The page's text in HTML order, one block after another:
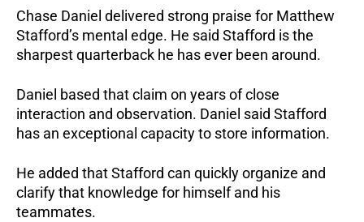
Chase Daniel delivered strong praise for Matthew
Stafford’s mental edge. He said Stafford is the
sharpest quarterback he has ever been around.
Daniel based that claim on years of close
interaction and observation. Daniel said Stafford
has an exceptional capacity to store information.
He added that Stafford can quickly organize and
clarify that knowledge for himself and his
teammates.